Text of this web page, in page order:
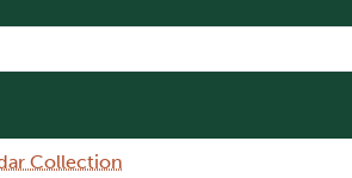
Collection